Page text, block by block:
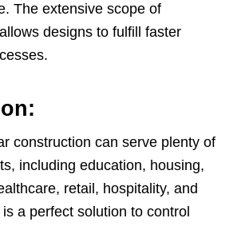
The extensive scope of
designs to fulfill faster
construction can serve plenty of
including education, housing,
retail, hospitality, and
a perfect solution to control